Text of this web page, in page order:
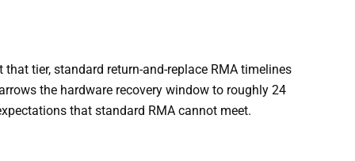
tier, standard return-and-replace RMA timelines
the hardware recovery window to roughly 24
that standard RMA cannot meet.